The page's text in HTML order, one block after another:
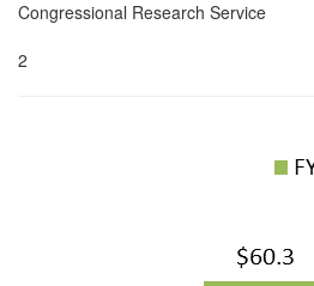
Congressional Research Service
2